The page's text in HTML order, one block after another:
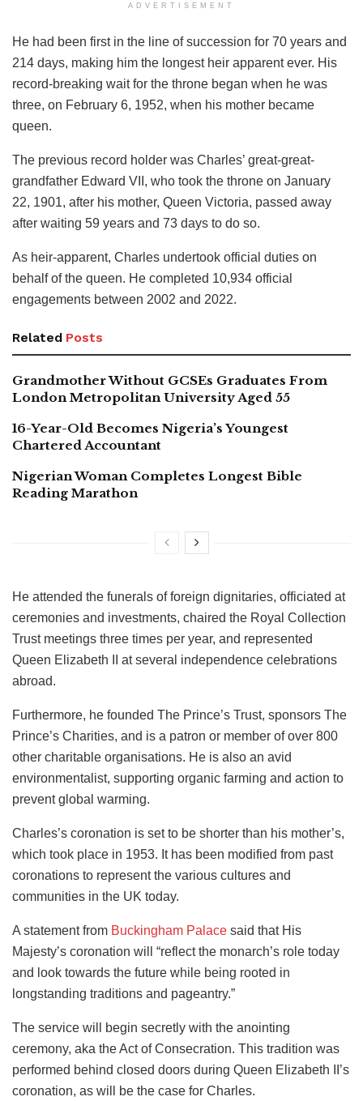
ADVERTISEMENT
He had been first in the line of succession for 70 years and
214 days, making him the longest heir apparent ever. His
record-breaking wait for the throne began when he was
three, on February 6, 1952, when his mother became
queen.
The previous record holder was Charles’ great-great-
grandfather Edward VII, who took the throne on January
22, 1901, after his mother, Queen Victoria, passed away
after waiting 59 years and 73 days to do so.
As heir-apparent, Charles undertook official duties on
behalf of the queen. He completed 10,934 official
engagements between 2002 and 2022.
Related Posts
Grandmother Without GCSEs Graduates From
London Metropolitan University Aged 55
16-Year-Old Becomes Nigeria’s Youngest
Chartered Accountant
Nigerian Woman Completes Longest Bible
Reading Marathon
He attended the funerals of foreign dignitaries, officiated at
ceremonies and investments, chaired the Royal Collection
Trust meetings three times per year, and represented
Queen Elizabeth II at several independence celebrations
abroad.
Furthermore, he founded The Prince’s Trust, sponsors The
Prince’s Charities, and is a patron or member of over 800
other charitable organisations. He is also an avid
environmentalist, supporting organic farming and action to
prevent global warming.
Charles’s coronation is set to be shorter than his mother’s,
which took place in 1953. It has been modified from past
coronations to represent the various cultures and
communities in the UK today.
A statement from Buckingham Palace said that His
Majesty’s coronation will “reflect the monarch’s role today
and look towards the future while being rooted in
longstanding traditions and pageantry.”
The service will begin secretly with the anointing
ceremony, aka the Act of Consecration. This tradition was
performed behind closed doors during Queen Elizabeth II’s
coronation, as will be the case for Charles.